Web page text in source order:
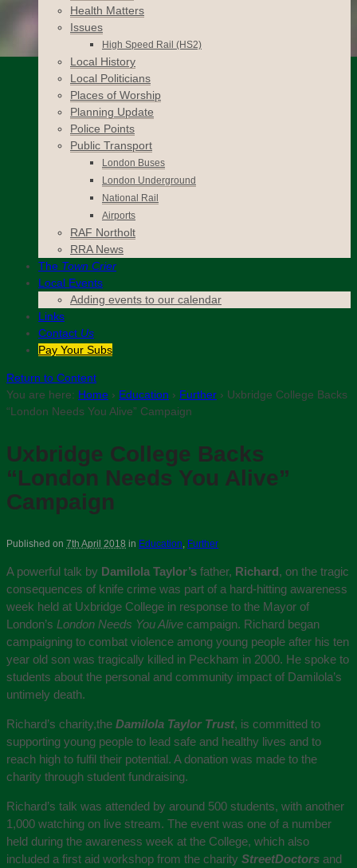
Health Matters
Issues
High Speed Rail (HS2)
Local History
Local Politicians
Places of Worship
Planning Update
Police Points
Public Transport
London Buses
London Underground
National Rail
Airports
RAF Northolt
RRA News
The Town Crier
Local Events
Adding events to our calendar
Links
Contact Us
Pay Your Subs
Return to Content
You are here: Home › Education › Further › Uxbridge College Backs
“London Needs You Alive” Campaign
Uxbridge College Backs
“London Needs You Alive”
Campaign
Published on 7th April 2018 in Education, Further
A powerful talk by Damilola Taylor’s father, Richard, on the tragic
consequences of knife crime was part of a hard-hitting awareness
week held at Uxbridge College in response to the Mayor of
London’s London Needs You Alive campaign. Richard began
campaigning to combat violence among young people after his ten
year old son was tragically killed in Peckham in 2000. He spoke to
students about the personal and community impact of Damilola’s
untimely death.
Richard’s charity,the Damilola Taylor Trust, is committed to
supporting young people to lead safe and healthy lives and to
reach high to fulfil their potential. A donation was made to the
charity through student fundraising.
Richard’s talk was attended by around 500 students, with another
1,000 watching on live stream. The event was one of a number
held during the awareness week at the College, which also
included a first aid workshop from the charity StreetDoctors and